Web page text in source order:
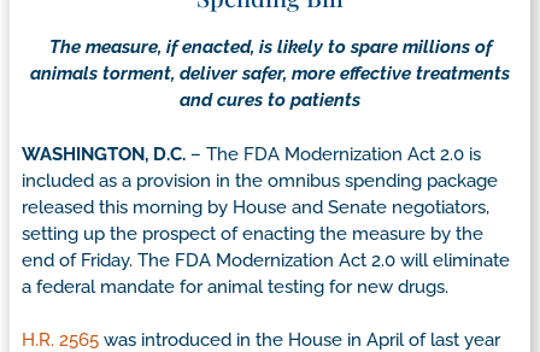
The measure, if enacted, is likely to spare millions of
animals torment, deliver safer, more effective treatments
and cures to patients
WASHINGTON, D.C. – The FDA Modernization Act 2.0 is
included as a provision in the omnibus spending package
released this morning by House and Senate negotiators,
setting up the prospect of enacting the measure by the
end of Friday. The FDA Modernization Act 2.0 will eliminate
a federal mandate for animal testing for new drugs.
H.R. 2565 was introduced in the House in April of last year